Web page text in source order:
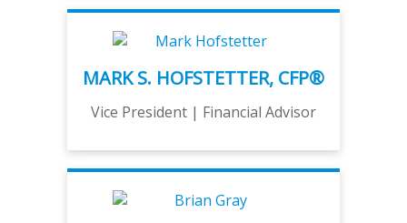
MARK S. HOFSTETTER, CFP®
Vice President | Financial Advisor